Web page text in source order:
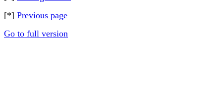
[*] Previous page
Go to full version